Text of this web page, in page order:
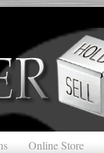
Online Store